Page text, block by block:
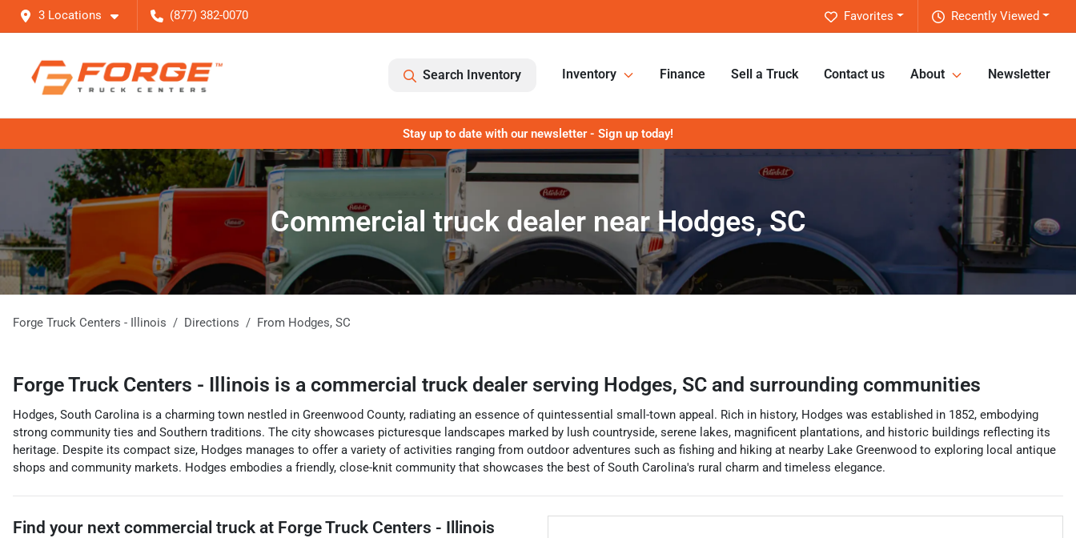
3 Locations (877) 382-0070 Recently Viewed
Favorites
Search Inventory Inventory Finance Sell a Truck Contact us About Newsletter
Stay up to date with our newsletter - Sign up today!
Commercial truck dealer near Hodges, SC
Forge Truck Centers - Illinois Directions From Hodges, SC
Forge Truck Centers - Illinois is a commercial truck dealer serving Hodges, SC and surrounding communities
Hodges, South Carolina is a charming town nestled in Greenwood County, radiating an essence of quintessential small-town appeal. Rich in history, Hodges was established in 1852, embodying
strong community ties and Southern traditions. The city showcases picturesque landscapes marked by lush countryside, serene lakes, magnificent plantations, and historic buildings reflecting its
heritage. Despite its compact size, Hodges manages to offer a variety of activities ranging from outdoor adventures such as fishing and hiking at nearby Lake Greenwood to exploring local antique
shops and community markets. Hodges embodies a friendly, close-knit community that showcases the best of South Carolina's rural charm and timeless elegance.
Find your next commercial truck at Forge Truck Centers - Illinois